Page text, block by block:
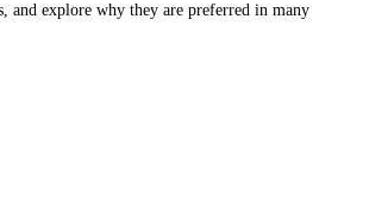
and explore why they are preferred in many